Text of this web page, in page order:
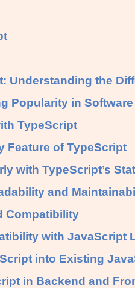
Understanding the
Popularity in
TypeScript
Feature of TypeScript
with TypeScript’s
and
Compatibility
with JavaScript
into Existing
in Backend and